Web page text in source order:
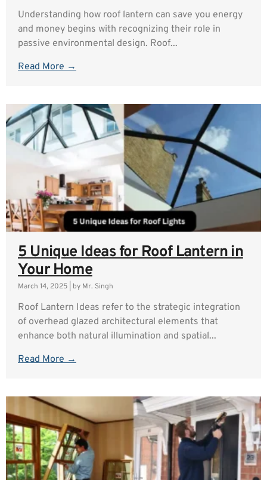
Understanding how roof lantern can save you energy
and money begins with recognizing their role in
passive environmental design. Roof...
Read More →
5 Unique Ideas for Roof Lantern in
Your Home
March 14, 2025 by Mr. Singh
Roof Lantern Ideas refer to the strategic integration
of overhead glazed architectural elements that
enhance both natural illumination and spatial...
Read More →